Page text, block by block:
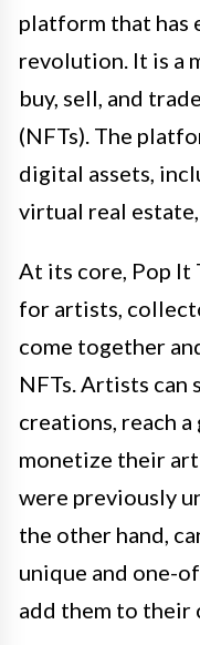
platform that has
revolution. It is a
buy, sell, and
(NFTs). The
digital assets,
virtual real
At its core, Pop It
for artists,
come together
NFTs. Artists can
creations, reach
monetize their
were previously
the other hand,
unique and one-
add them to their